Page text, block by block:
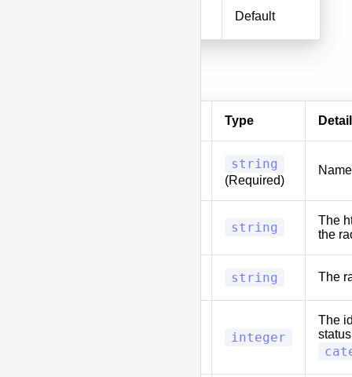
Default
Type Detail
string
(Required)
string
The
the
string The
integer
The